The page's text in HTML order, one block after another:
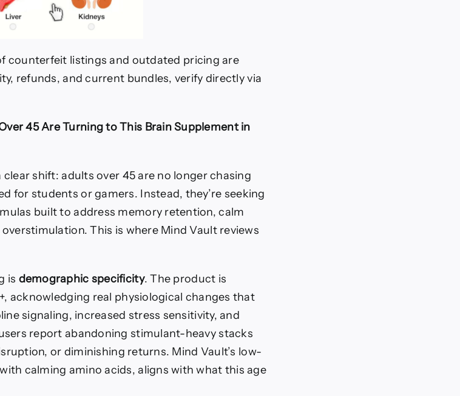
counterfeit listings and outdated pricing are
refunds, and current bundles, verify directly via
45 Are Turning to This Brain Supplement in
clear shift: adults over 45 are no longer chasing
for students or gamers. Instead, they’re seeking
built to address memory retention, calm
This is where Mind Vault reviews
is demographic specificity. The product is
acknowledging real physiological changes that
signaling, increased stress sensitivity, and
report abandoning stimulant-heavy stacks
or diminishing returns. Mind Vault’s low-
calming amino acids, aligns with what this age